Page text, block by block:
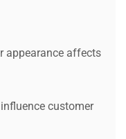
appearance affects
customer